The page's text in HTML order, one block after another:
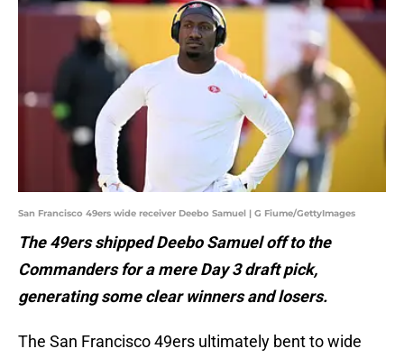
San Francisco 49ers wide receiver Deebo Samuel | G Fiume/GettyImages
The 49ers shipped Deebo Samuel off to the
Commanders for a mere Day 3 draft pick,
generating some clear winners and losers.
The San Francisco 49ers ultimately bent to wide